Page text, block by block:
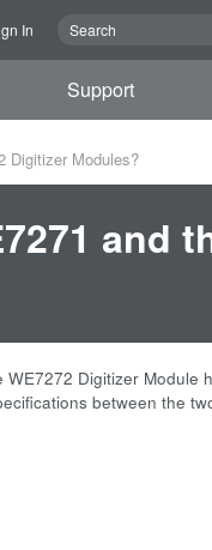
In
Support
Digitizer Modules?
and
Digitizer Module
between the